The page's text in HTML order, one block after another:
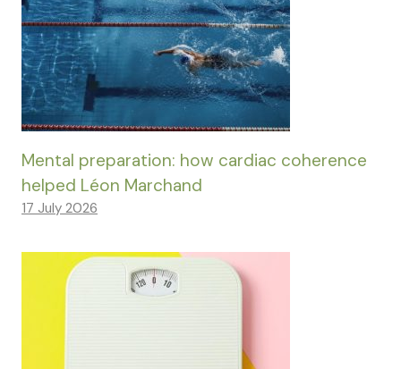
Mental preparation: how cardiac coherence
helped Léon Marchand
17 July 2026